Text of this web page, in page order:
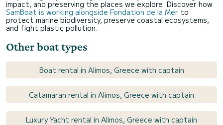
impact, and preserving the places we explore. Discover how
SamBoat is working alongside Fondation de la Mer to
protect marine biodiversity, preserve coastal ecosystems,
and fight plastic pollution.
Other boat types
Boat rental in Alimos, Greece with captain
Catamaran rental in Alimos, Greece with captain
Luxury Yacht rental in Alimos, Greece with captain